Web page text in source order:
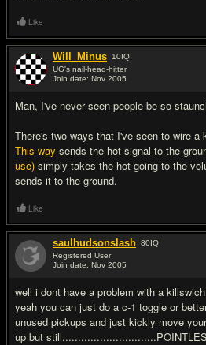
Like
Will_Minus 10IQ
UG's nail-head-hitter
Join date: Nov 2005
Man, I've never seen people be so
There's two ways that I've seen to wire a
This way sends the hot signal to the
use) simply takes the hot going to the
sends it to the ground.
Like
saulhudsonslash 80IQ
Registered User
Join date: Nov 2005
well i dont have a problem with a
yeah you can just do a c-1 toggle or
unused pickups and just kickly move
up but